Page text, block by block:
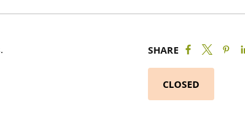
SHARE
CLOSED